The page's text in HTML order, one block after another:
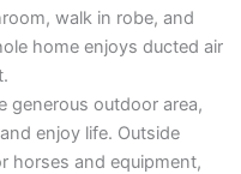
walk in robe, and
home enjoys ducted air
generous outdoor area,
enjoy life. Outside
horses and equipment,